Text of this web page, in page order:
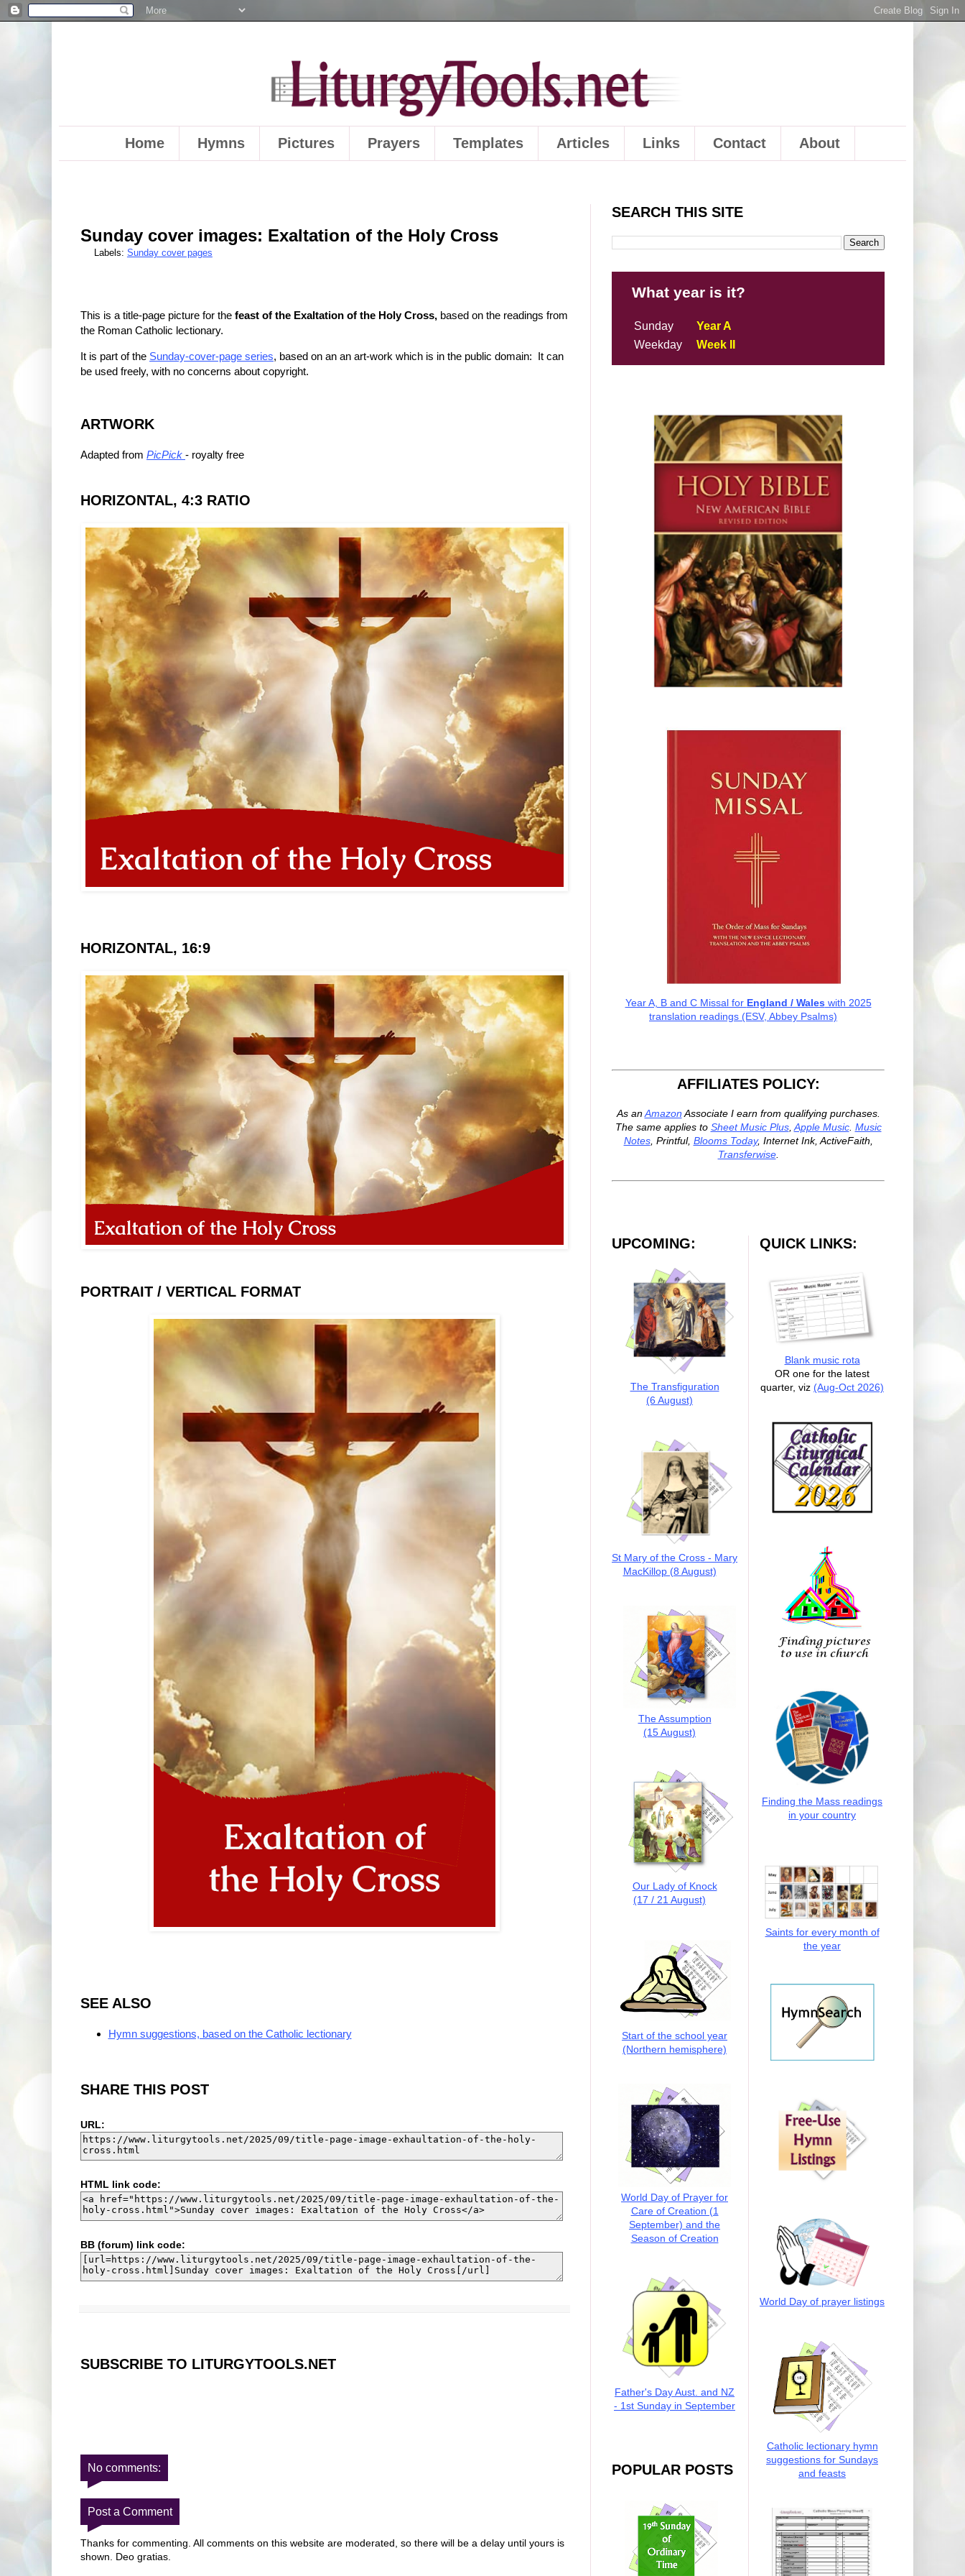
Home Hymns Pictures Prayers Templates Articles Links Contact About
Sunday cover images: Exaltation of the Holy Cross
Labels: Sunday cover pages
This is a title-page picture for the feast of the Exaltation of the Holy Cross, based on the readings from
the Roman Catholic lectionary.
It is part of the Sunday-cover-page series, based on an an art-work which is in the public domain: It can
be used freely, with no concerns about copyright.
ARTWORK
Adapted from PicPick - royalty free
HORIZONTAL, 4:3 RATIO
HORIZONTAL, 16:9
PORTRAIT / VERTICAL FORMAT
SEE ALSO
Hymn suggestions, based on the Catholic lectionary
SHARE THIS POST
URL:
HTML link code:
BB (forum) link code:
SUBSCRIBE TO LITURGYTOOLS.NET
No comments:
Post a Comment
Thanks for commenting. All comments on this website are moderated, so there will be a delay until yours is
shown. Deo gratias.
SEARCH THIS SITE
What year is it?
Sunday
Year A
Weekday
Week II
Year A, B and C Missal for England / Waleswith 2025
translation readings (ESV, Abbey Psalms)
AFFILIATES POLICY:
As anAmazon Associate I earn from qualifying purchases.
The same applies to Sheet Music Plus, Apple Music. Music
Notes, Printful, Blooms Today, Internet Ink, ActiveFaith,
Transferwise.
UPCOMING:
The Transfiguration
(6 August)
St Mary of the Cross - Mary
MacKillop (8 August)
The Assumption
(15 August)
Our Lady of Knock
(17 / 21 August)
Start of the school year
(Northern hemisphere)
World Day of Prayer for
Care of Creation (1
September) and the
Season of Creation
Father's Day Aust. and NZ
- 1st Sunday in September
POPULAR POSTS
QUICK LINKS:
Blank music rota
OR one for the latest
quarter, viz (Aug-Oct 2026)
Finding the Mass readings
in your country
Saints for every month of
the year
World Day of prayer listings
Catholic lectionary hymn
suggestions for Sundays
and feasts